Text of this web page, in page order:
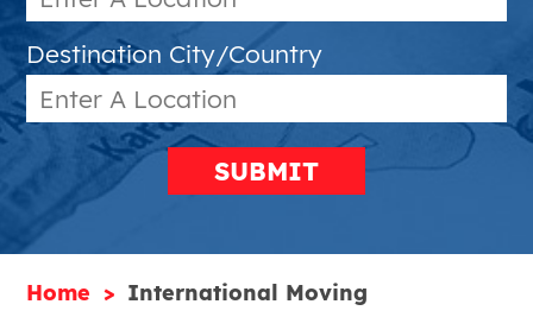
Destination City/Country
SUBMIT
Home International Moving